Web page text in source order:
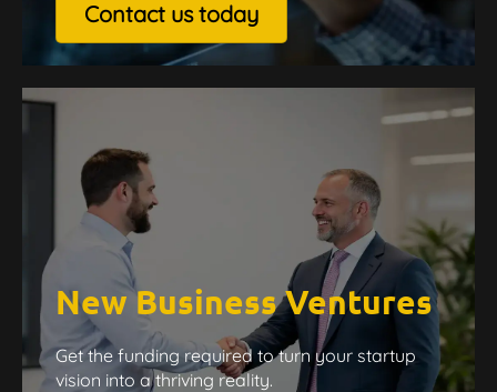
Contact us today
New Business Ventures
Get the funding required to turn your startup
vision into a thriving reality.